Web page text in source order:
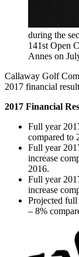
during the
141st Open
Annes on
Callaway Golf
2017 financial
2017 Financial
Full year
compared to
Full year
increase
2016.
Full year
increase
Projected full
– 8%